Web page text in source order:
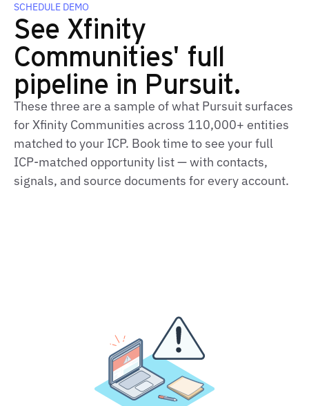
SCHEDULE DEMO
See Xfinity
Communities' full
pipeline in Pursuit.
These three are a sample of what Pursuit surfaces
for Xfinity Communities across 110,000+ entities
matched to your ICP. Book time to see your full
ICP-matched opportunity list — with contacts,
signals, and source documents for every account.